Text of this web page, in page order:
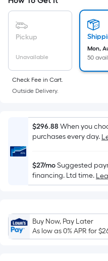
pricing
is
based
area
of
a
surface.
Length
x
=
Sq.
Ft.
Linear
Foot
pricing
Pickup
Unavailable
Mon,
50
Check Fee in Cart.
Outside Delivery.
$296.88 When you
purchases every day.
$27/moSuggested
financing. Ltd time.
Buy Now, Pay Later
As low as 0% APR for